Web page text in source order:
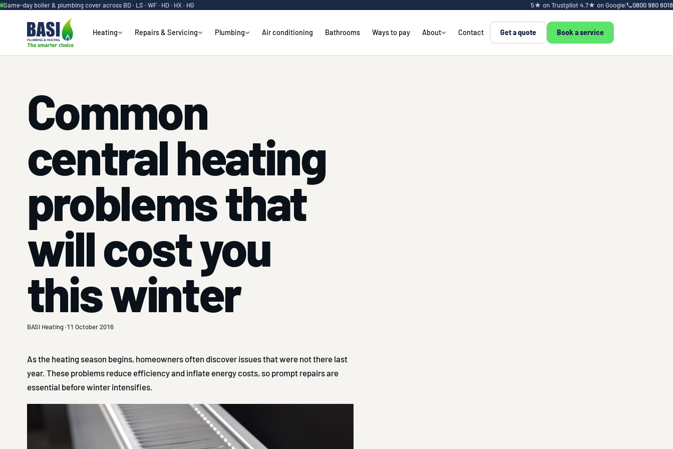
Same-day boiler & plumbing cover across BD · LS · WF · HD · HX · HG 5★ on Trustpilot·4.7★ on Google| 0800 980 6018
Heating Repairs & Servicing Plumbing Air conditioning Bathrooms Ways to pay About Contact Get a quote Book a service
Common
central heating
problems that
will cost you
this winter
BASI Heating ·11 October 2016
As the heating season begins, homeowners often discover issues that were not there last
year. These problems reduce efficiency and inflate energy costs, so prompt repairs are
essential before winter intensifies.